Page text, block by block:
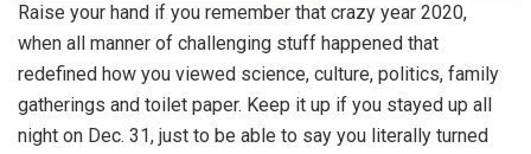
Raise your hand if you remember that crazy year 2020,
when all manner of challenging stuff happened that
redefined how you viewed science, culture, politics, family
gatherings and toilet paper. Keep it up if you stayed up all
night on Dec. 31, just to be able to say you literally turned